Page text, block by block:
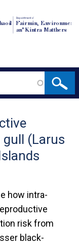
Depairtment o'
Fairmin, Environment
an' Kintra Matthers
(Larus
how intra-
risk from
black-